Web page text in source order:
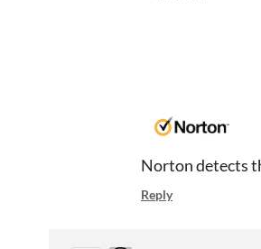
Norton detects
Reply